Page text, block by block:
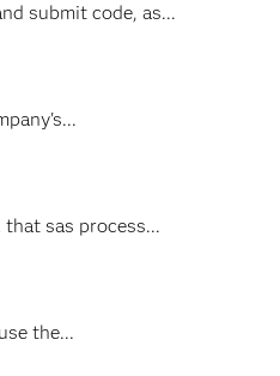
submit code, as...
sas process...
the...